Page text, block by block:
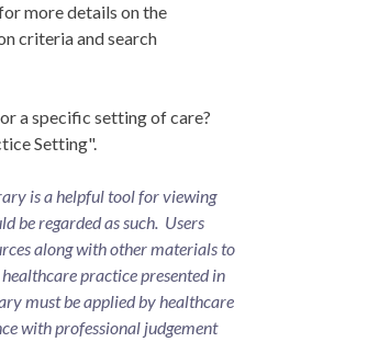
more details on the
criteria and search
a specific setting of care?
Setting".
is a helpful tool for viewing
be regarded as such. Users
along with other materials to
practice presented in
must be applied by healthcare
with professional judgement